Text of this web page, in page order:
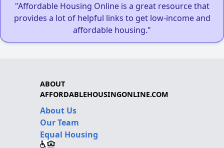
"Affordable Housing Online is a great resource that
provides a lot of helpful links to get low-income and
affordable housing."
ABOUT
AFFORDABLEHOUSINGONLINE.COM
About Us
Our Team
Equal Housing